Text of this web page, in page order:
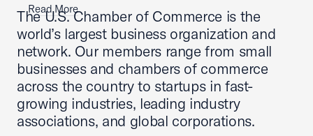
Read More
The U.S. Chamber of Commerce is the
world’s largest business organization and
network. Our members range from small
businesses and chambers of commerce
across the country to startups in fast-
growing industries, leading industry
associations, and global corporations.